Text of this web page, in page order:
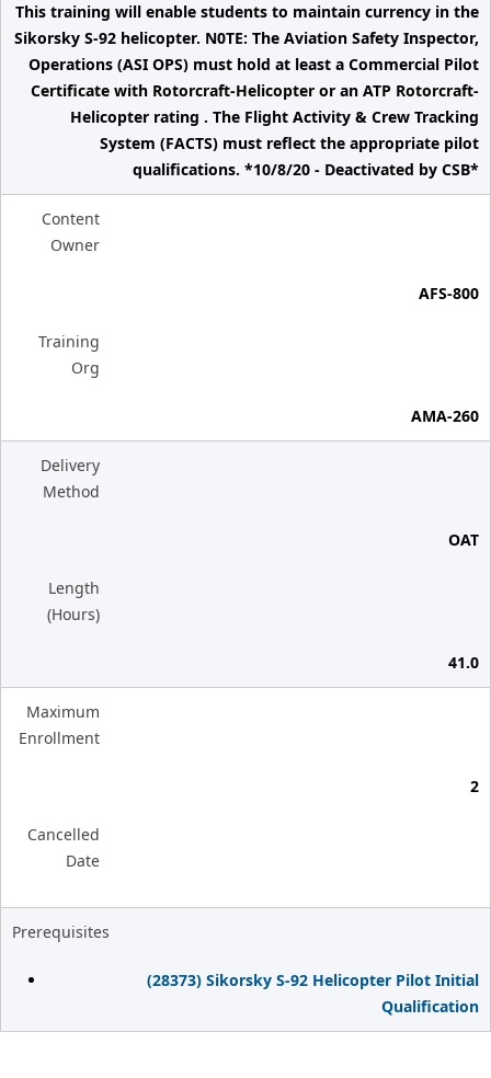
This training will enable students to maintain currency in the
Sikorsky S-92 helicopter. N0TE: The Aviation Safety Inspector,
Operations (ASI OPS) must hold at least a Commercial Pilot
Certificate with Rotorcraft-Helicopter or an ATP Rotorcraft-
Helicopter rating . The Flight Activity & Crew Tracking
System (FACTS) must reflect the appropriate pilot
qualifications. *10/8/20 - Deactivated by CSB*
Content
Owner
AFS-800
Training
Org
AMA-260
Delivery
Method
OAT
Length
(Hours)
41.0
Maximum
Enrollment
2
Cancelled
Date
Prerequisites
(28373) Sikorsky S-92 Helicopter Pilot Initial
Qualification